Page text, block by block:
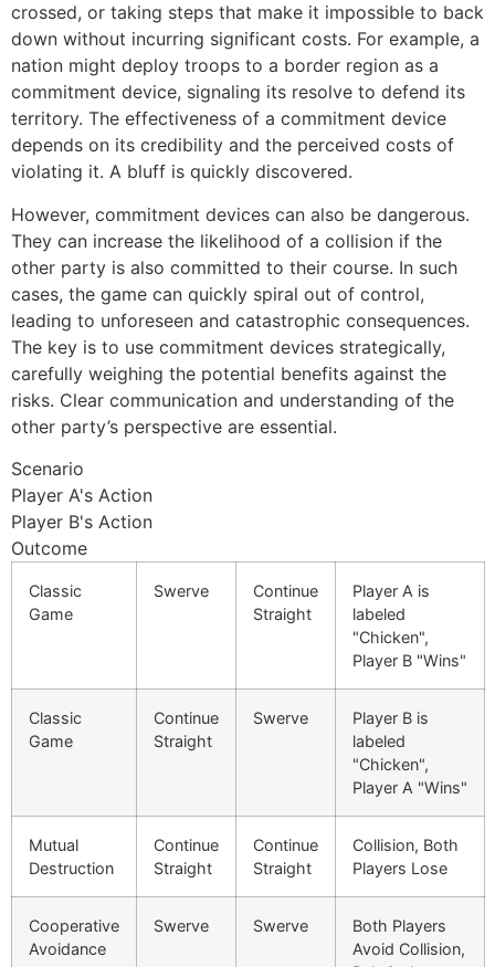
crossed, or taking steps that make it impossible to back
down without incurring significant costs. For example, a
nation might deploy troops to a border region as a
commitment device, signaling its resolve to defend its
territory. The effectiveness of a commitment device
depends on its credibility and the perceived costs of
violating it. A bluff is quickly discovered.
However, commitment devices can also be dangerous.
They can increase the likelihood of a collision if the
other party is also committed to their course. In such
cases, the game can quickly spiral out of control,
leading to unforeseen and catastrophic consequences.
The key is to use commitment devices strategically,
carefully weighing the potential benefits against the
risks. Clear communication and understanding of the
other party’s perspective are essential.
Scenario
Player A's Action
Player B's Action
Outcome
Classic
Game
Swerve
Continue
Straight
Player A is
labeled
"Chicken",
Player B "Wins"
Classic
Game
Continue
Straight
Swerve
Player B is
labeled
"Chicken",
Player A "Wins"
Mutual
Destruction
Continue
Straight
Continue
Straight
Collision, Both
Players Lose
Cooperative
Avoidance
Swerve Swerve
Both Players
Avoid Collision,